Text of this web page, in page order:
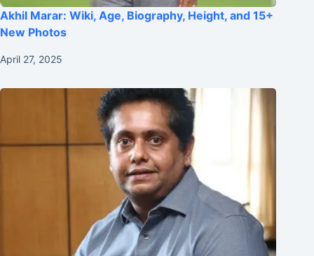
Akhil Marar: Wiki, Age, Biography, Height, and 15+
New Photos
April 27, 2025